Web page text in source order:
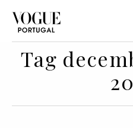
Tag